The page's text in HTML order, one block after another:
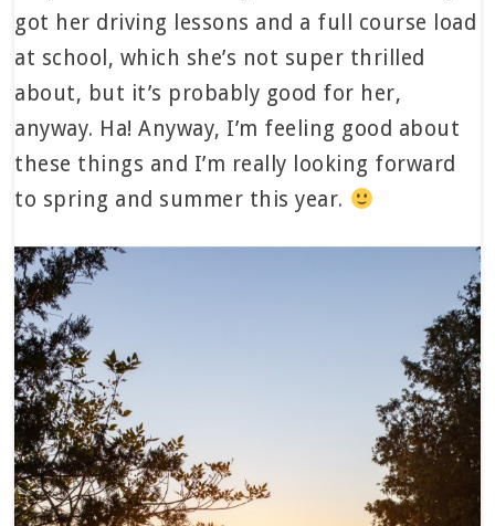
got her driving lessons and a full course load
at school, which she’s not super thrilled
about, but it’s probably good for her,
anyway. Ha! Anyway, I’m feeling good about
these things and I’m really looking forward
to spring and summer this year.